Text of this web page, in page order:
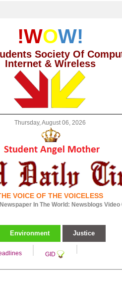
!WOW!
Society Of
Internet & Wireless
Thursday, August 06, 2026
VOICE OF THE VOICELESS
In The World: Newsblogs
Environment Justice
GID